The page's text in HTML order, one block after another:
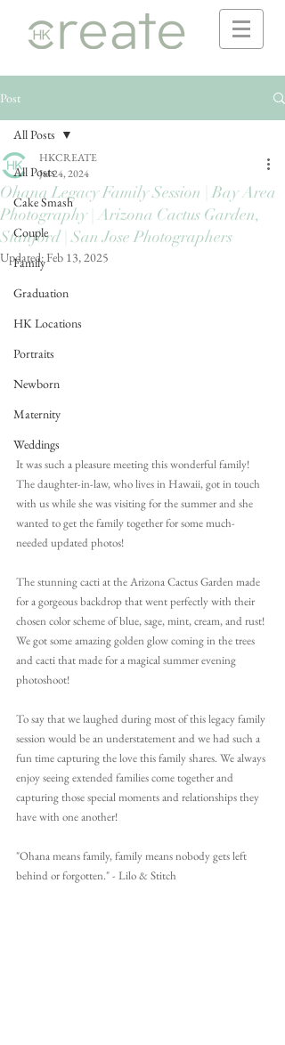
Post
All Posts
Cake Smash
Couple
Family
Graduation
HK Locations
Portraits
Newborn
Maternity
Weddings
All Posts
Ohana Legacy Family Session | Bay Area
Photography | Arizona Cactus Garden,
Stanford | San Jose Photographers
HKCREATE
Jul 24, 2024
Updated:Feb 13, 2025
It was such a pleasure meeting this wonderful family!
The daughter-in-law, who lives in Hawaii, got in touch
with us while she was visiting for the summer and she
wanted to get the family together for some much-
needed updated photos!
The stunning cacti at the Arizona Cactus Garden made
for a gorgeous backdrop that went perfectly with their
chosen color scheme of blue, sage, mint, cream, and rust!
We got some amazing golden glow coming in the trees
and cacti that made for a magical summer evening
photoshoot!
To say that we laughed during most of this legacy family
session would be an understatement and we had such a
fun time capturing the love this family shares. We always
enjoy seeing extended families come together and
capturing those special moments and relationships they
have with one another!
"Ohana means family, family means nobody gets left
behind or forgotten." - Lilo & Stitch